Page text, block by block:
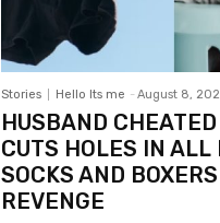
Stories Hello Its me - August 8,
HUSBAND CHEATED
CUTS HOLES IN ALL
SOCKS AND
REVENGE